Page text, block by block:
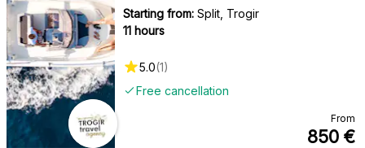
Starting from: Split, Trogir
11 hours
Free cancellation
5.0(1)
From
850 €